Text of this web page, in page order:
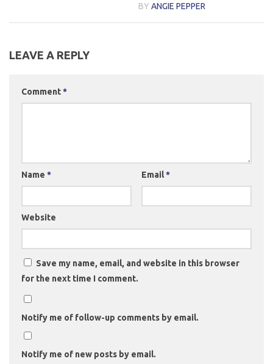
BY ANGIE PEPPER
LEAVE A REPLY
Comment*
Name * Email*
Website
Save my name, email, and website in this browser
for the next time I comment.
Notify me of follow-up comments by email.
Notify me of new posts by email.